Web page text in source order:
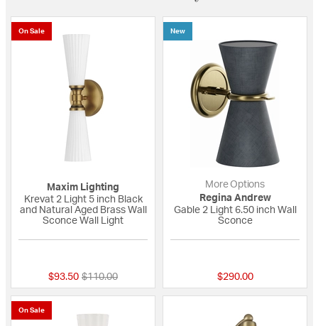
On Sale
Maxim Lighting
Krevat 2 Light 5 inch Black
and Natural Aged Brass Wall
Sconce Wall Light
$93.50 Price reduced from
$110.00to
New
More Options
Regina Andrew
Gable 2 Light 6.50 inch Wall
Sconce
$290.00
On Sale